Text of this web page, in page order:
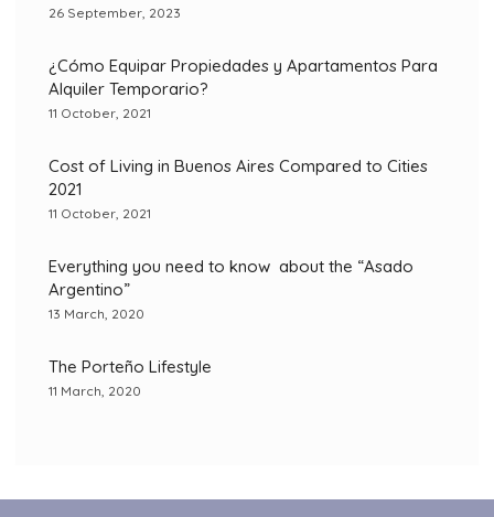
26 September, 2023
¿Cómo Equipar Propiedades y Apartamentos Para
Alquiler Temporario?
11 October, 2021
Cost of Living in Buenos Aires Compared to Cities
2021
11 October, 2021
Everything you need to know about the “Asado
Argentino”
13 March, 2020
The Porteño Lifestyle
11 March, 2020